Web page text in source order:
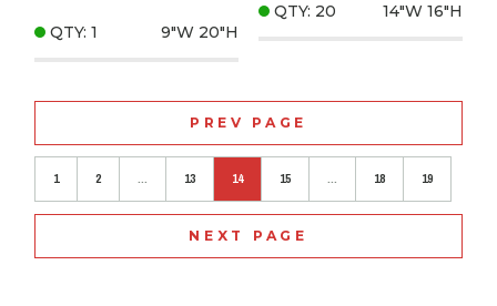
QTY: 1 9"W 20"H
QTY: 20 14"W 16"H
PREV PAGE
1 2 ... 13 14 15 ... 18 19
NEXT PAGE